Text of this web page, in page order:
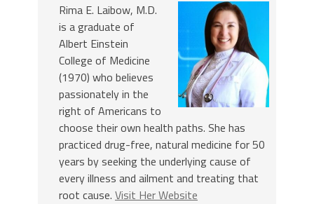
Rima E. Laibow, M.D.
is a graduate of
Albert Einstein
College of Medicine
(1970) who believes
passionately in the
right of Americans to
choose their own health paths. She has
practiced drug-free, natural medicine for 50
years by seeking the underlying cause of
every illness and ailment and treating that
root cause. Visit Her Website